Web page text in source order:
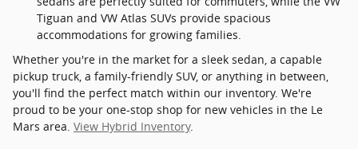
Tiguan and VW Atlas SUVs provide spacious
accommodations for growing families.
Whether you're in the market for a sleek sedan, a capable
pickup truck, a family-friendly SUV, or anything in between,
you'll find the perfect match within our inventory. We're
proud to be your one-stop shop for new vehicles in the Le
Mars area. View Hybrid Inventory.